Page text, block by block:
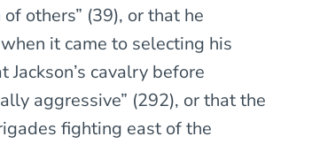
others” (39), or that he
it came to selecting his
cavalry before
aggressive” (292), or that the
fighting east of the